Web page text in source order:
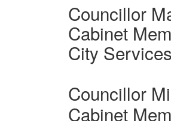
Councillor
Cabinet
City
Councillor
Cabinet